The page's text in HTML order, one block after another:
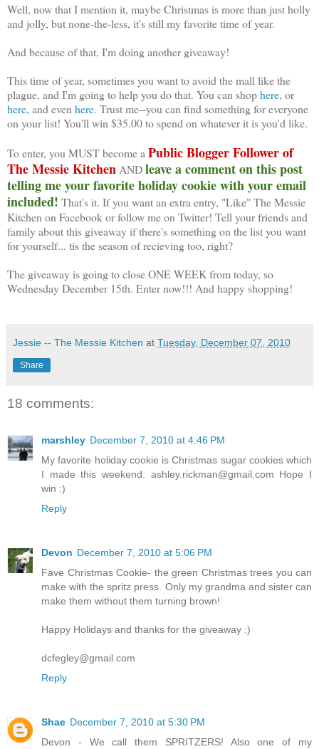
Well, now that I mention it, maybe Christmas is more than just holly
and jolly, but none-the-less, it's still my favorite time of year.
And because of that, I'm doing another giveaway!
This time of year, sometimes you want to avoid the mall like the
plague, and I'm going to help you do that. You can shophere, or
here, and even here. Trust me--you can find something for everyone
on your list! You'll win $35.00 to spend on whatever it is you'd like.
To enter, you MUST become a Public Blogger Follower of
The Messie Kitchen ANDleave a comment on this post
telling me your favorite holiday cookie with your email
included! That's it. If you want an extra entry, "Like" The Messie
Kitchen on Facebook or follow me on Twitter! Tell your friends and
family about this giveaway if there's something on the list you want
for yourself... tis the season of recieving too, right?
The giveaway is going to close ONE WEEK from today, so
Wednesday December 15th. Enter now!!! And happy shopping!
Jessie -- The Messie Kitchen at Tuesday, December 07, 2010
Share
18 comments:
marshley December 7, 2010 at 4:46 PM
My favorite holiday cookie is Christmas sugar cookies which
I made this weekend. ashley.rickman@gmail.com Hope I
win :)
Reply
Devon December 7, 2010 at 5:06 PM
Fave Christmas Cookie- the green Christmas trees you can
make with the spritz press. Only my grandma and sister can
make them without them turning brown!
Happy Holidays and thanks for the giveaway :)
dcfegley@gmail.com
Reply
Shae December 7, 2010 at 5:30 PM
Devon - We call them SPRITZERS! Also one of my